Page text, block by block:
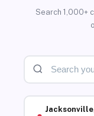
Search 1,000+